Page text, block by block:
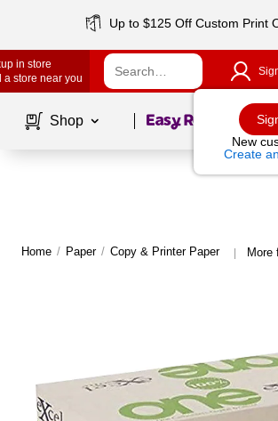
Up to $125 Off Custom Print
in store
a store near you
New
Create
Shop Page1of
Home / Paper / Copy & Printer Paper | More